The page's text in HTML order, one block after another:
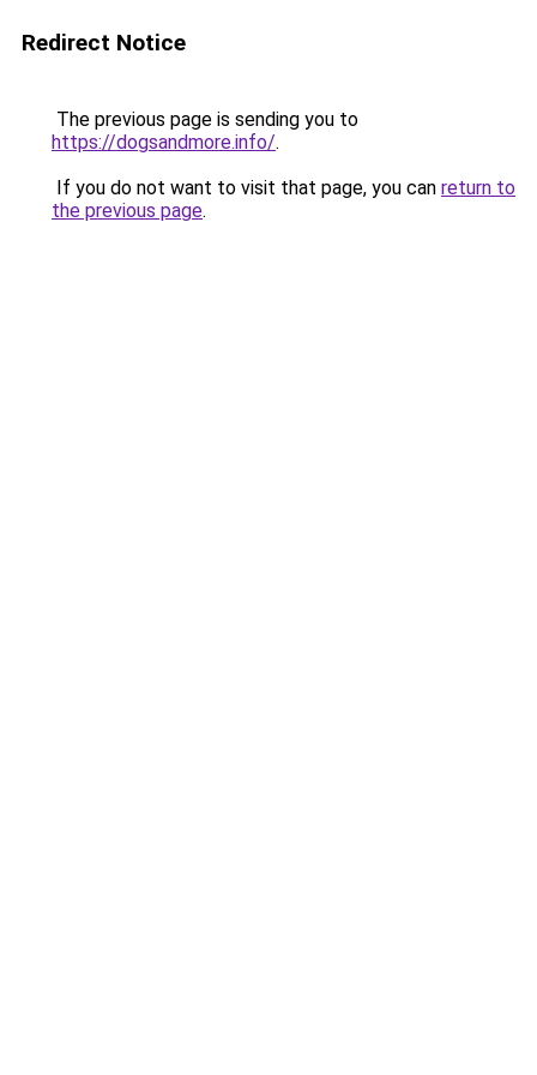
Redirect Notice
The previous page is sending you to
https://dogsandmore.info/.
If you do not want to visit that page, you can return to
the previous page.